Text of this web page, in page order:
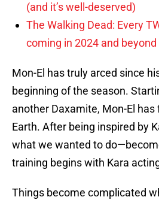
(and it’s well-deserved)
The Walking Dead: Every
coming in 2024 and beyond
Mon-El has truly arced since
beginning of the season.
another Daxamite, Mon-El has
Earth. After being inspired by
what we wanted to
training begins with Kara
Things become complicated